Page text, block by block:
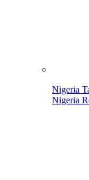
Nigeria
Nigeria